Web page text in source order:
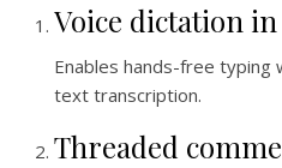
Voice dictation
Enables hands-free typing
text transcription.
Threaded